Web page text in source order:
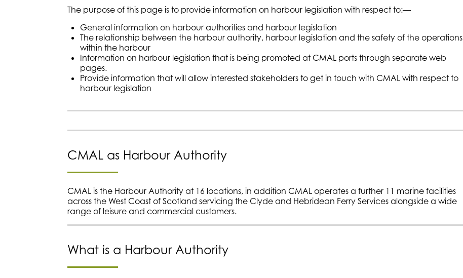
The purpose of this page is to provide information on harbour legislation with respect to:—
General information on harbour authorities and harbour legislation
The relationship between the harbour authority, harbour legislation and the safety of the operations
within the harbour
Information on harbour legislation that is being promoted at CMAL ports through separate web
pages.
Provide information that will allow interested stakeholders to get in touch with CMAL with respect to
harbour legislation
CMAL as Harbour Authority
CMAL is the Harbour Authority at 16 locations, in addition CMAL operates a further 11 marine facilities
across the West Coast of Scotland servicing the Clyde and Hebridean Ferry Services alongside a wide
range of leisure and commercial customers.
What is a Harbour Authority